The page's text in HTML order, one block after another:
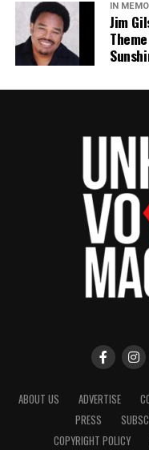
IN
Jim
ABOUT US ADVERTISE
PRESS
COPYRIGHT POLICY